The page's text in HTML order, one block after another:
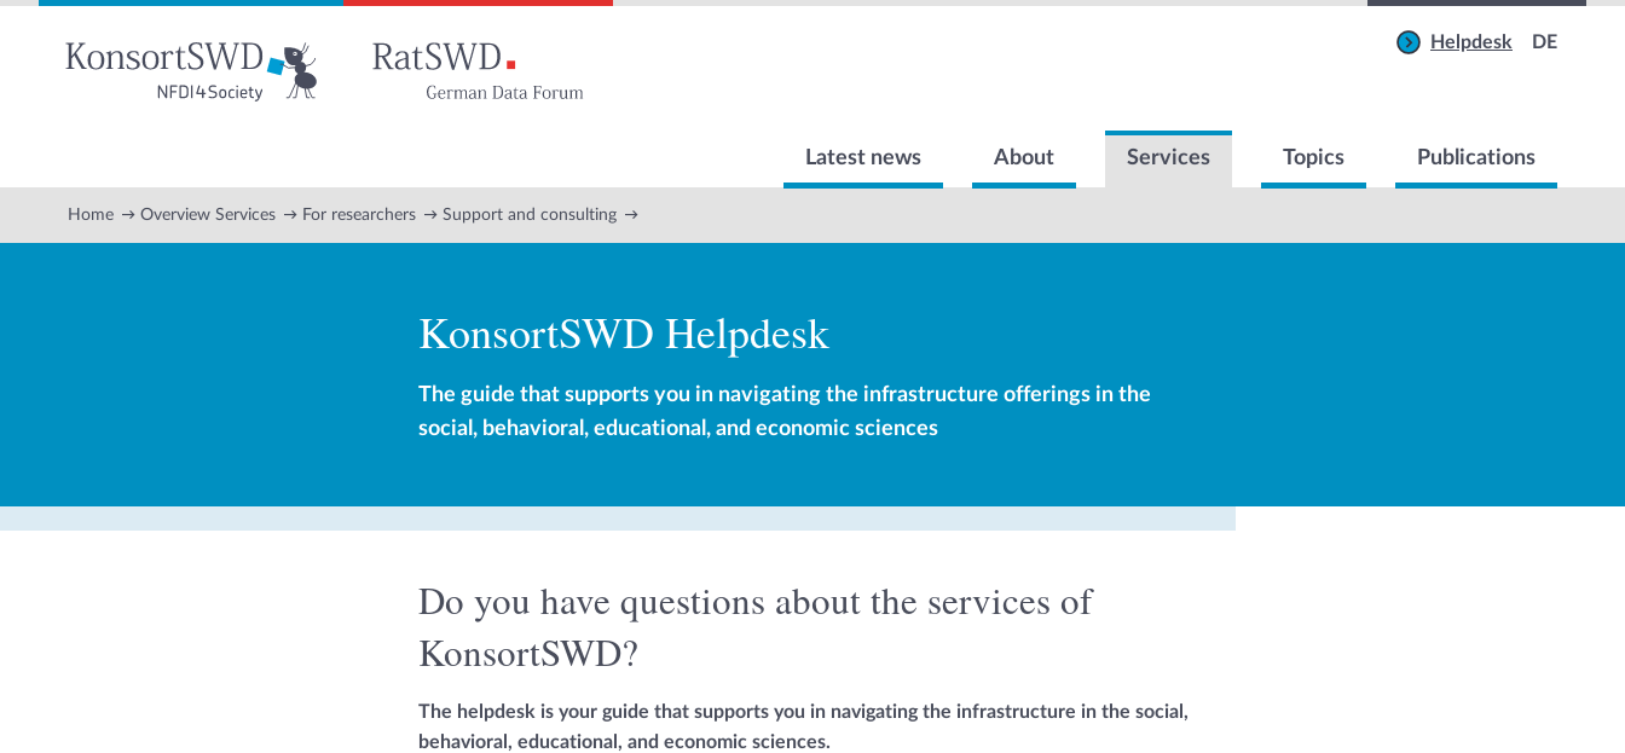
Latest news About Services Topics Publications
Helpdesk DE
Home Overview Services For researchers Support and consulting
KonsortSWD Helpdesk
The guide that supports you in navigating the infrastructure offerings in the
social, behavioral, educational, and economic sciences
Do you have questions about the services of
KonsortSWD?
The helpdesk is your guide that supports you in navigating the infrastructure in the social,
behavioral, educational, and economic sciences.